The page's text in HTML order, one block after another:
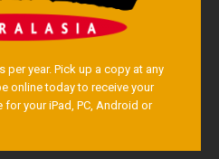
per year. Pick up a copy at any
online today to receive your
your iPad, PC, Android or